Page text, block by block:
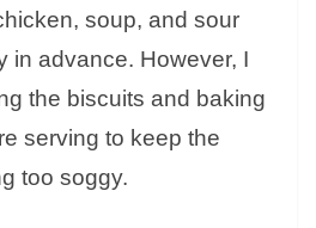
soup, and sour
in advance. However, I
the biscuits and baking
serving to keep the
too soggy.